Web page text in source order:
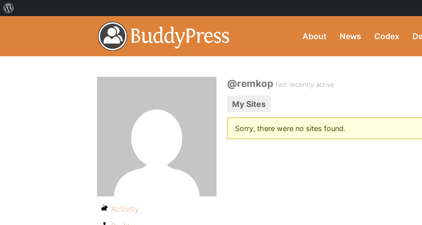
About News Codex
@remkop Not recently active
My Sites
Sorry, there were no sites found.
Activity